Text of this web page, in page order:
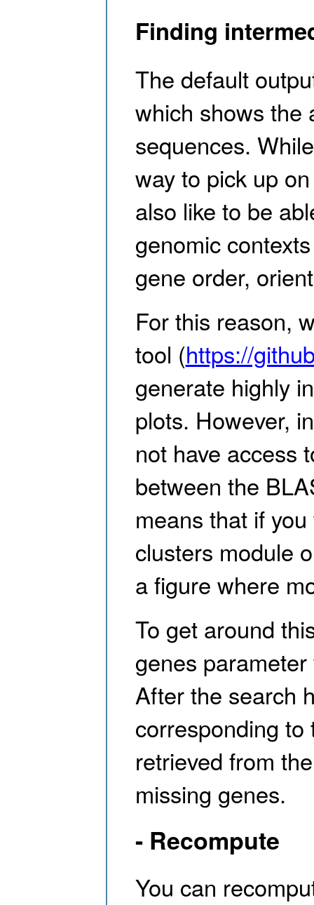
Finding
The default
which shows the
sequences.
way to pick up
also like to be
genomic
gene order,
For this reason,
tool (https://
generate highly
plots. However,
not have access
between the
means that if
clusters module
a figure where
To get around
genes
After the search
corresponding
retrieved from
missing genes.
- Recompute
You can